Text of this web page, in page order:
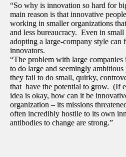
“So why is innovation so hard for
main reason is that innovative
working in smaller organizations
and less bureaucracy. Even in small
adopting a large-company style can
innovators.
“The problem with large companies
to do large and seemingly ambitious
they fail to do small, quirky,
that have the potential to grow. (If
idea is okay, how can it be
organization – its missions
often incredibly hostile to its own
antibodies to change are strong.”